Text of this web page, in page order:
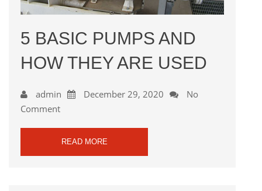
5 BASIC PUMPS AND
HOW THEY ARE USED
admin December 29, 2020
No
Comment
READ MORE